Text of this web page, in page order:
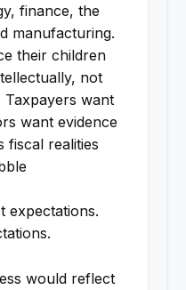
finance, the
manufacturing.
their children
not
Taxpayers want
want evidence
fiscal realities
expectations.
would reflect